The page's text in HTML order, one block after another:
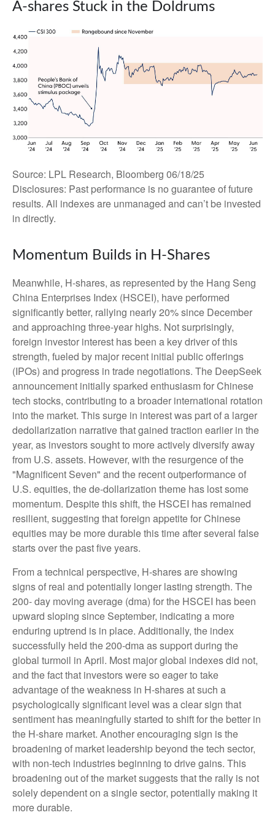
A-shares Stuck in the Doldrums
Source: LPL Research, Bloomberg 06/18/25
Disclosures: Past performance is no guarantee of future
results. All indexes are unmanaged and can’t be invested
in directly.
Momentum Builds in H-Shares
Meanwhile, H-shares, as represented by the Hang Seng
China Enterprises Index (HSCEI), have performed
significantly better, rallying nearly 20% since December
and approaching three-year highs. Not surprisingly,
foreign investor interest has been a key driver of this
strength, fueled by major recent initial public offerings
(IPOs) and progress in trade negotiations. The DeepSeek
announcement initially sparked enthusiasm for Chinese
tech stocks, contributing to a broader international rotation
into the market. This surge in interest was part of a larger
dedollarization narrative that gained traction earlier in the
year, as investors sought to more actively diversify away
from U.S. assets. However, with the resurgence of the
"Magnificent Seven" and the recent outperformance of
U.S. equities, the de-dollarization theme has lost some
momentum. Despite this shift, the HSCEI has remained
resilient, suggesting that foreign appetite for Chinese
equities may be more durable this time after several false
starts over the past five years.
From a technical perspective, H-shares are showing
signs of real and potentially longer lasting strength. The
200- day moving average (dma) for the HSCEI has been
upward sloping since September, indicating a more
enduring uptrend is in place. Additionally, the index
successfully held the 200-dma as support during the
global turmoil in April. Most major global indexes did not,
and the fact that investors were so eager to take
advantage of the weakness in H-shares at such a
psychologically significant level was a clear sign that
sentiment has meaningfully started to shift for the better in
the H-share market. Another encouraging sign is the
broadening of market leadership beyond the tech sector,
with non-tech industries beginning to drive gains. This
broadening out of the market suggests that the rally is not
solely dependent on a single sector, potentially making it
more durable.